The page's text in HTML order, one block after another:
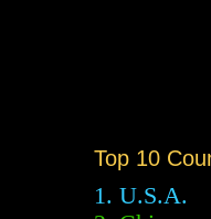
Top 10
1. U.S.A.